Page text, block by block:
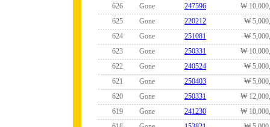
626
Gone 247596
₩
625
Gone 220212
₩
624
Gone 251081
₩
623
Gone 250331
₩
622
Gone 240524
₩
621
Gone 250403
₩
620
Gone 250331
₩
619
Gone 241230
₩